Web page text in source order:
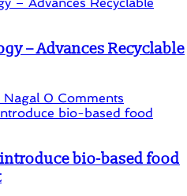
– Advances Recyclable
Nagal 0 Comments
bio-based food